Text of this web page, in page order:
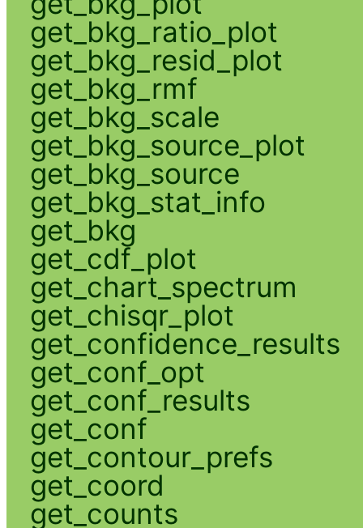
get_bkg_ratio_plot
get_bkg_resid_plot
get_bkg_rmf
get_bkg_scale
get_bkg_source_plot
get_bkg_source
get_bkg_stat_info
get_bkg
get_cdf_plot
get_chart_spectrum
get_chisqr_plot
get_confidence_results
get_conf_opt
get_conf_results
get_conf
get_contour_prefs
get_coord
get_counts